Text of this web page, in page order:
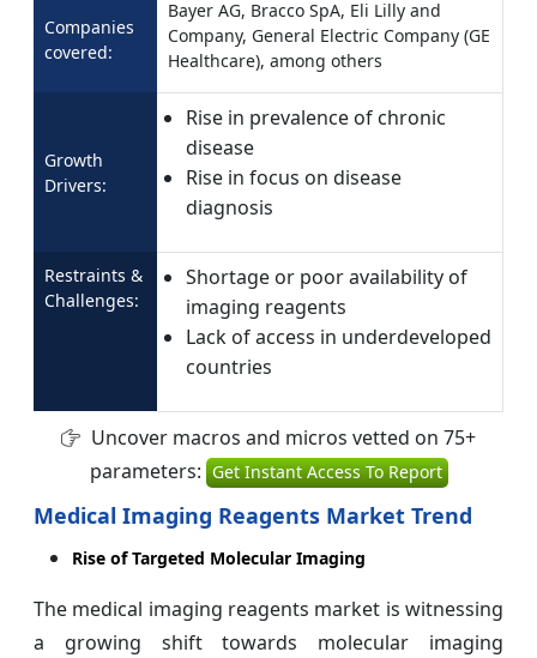
Companies
covered:
Bayer AG, Bracco SpA, Eli Lilly and
Company, General Electric Company (GE
Healthcare), among others
Growth
Drivers:
Rise in prevalence of chronic
disease
Rise in focus on disease
diagnosis
Restraints &
Challenges:
Shortage or poor availability of
imaging reagents
Lack of access in underdeveloped
countries
Uncover macros and micros vetted on 75+
parameters: Get Instant Access To Report
Medical Imaging Reagents Market Trend
Rise of Targeted Molecular Imaging
The medical imaging reagents market is witnessing
a growing shift towards molecular imaging